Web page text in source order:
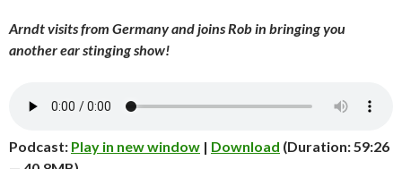
Arndt visits from Germany and joins Rob in bringing you
another ear stinging show!
Podcast: Play in new window | Download (Duration: 59:26